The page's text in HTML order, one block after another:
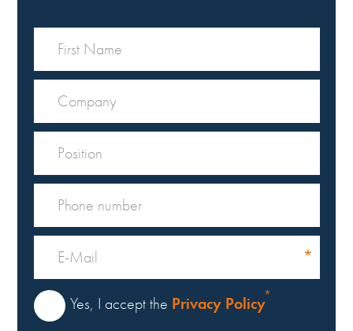
Yes, I accept the Privacy Policy